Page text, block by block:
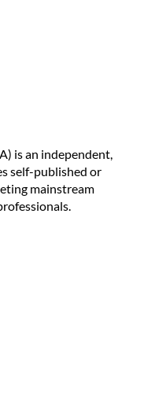
is an independent,
self-published or
mainstream